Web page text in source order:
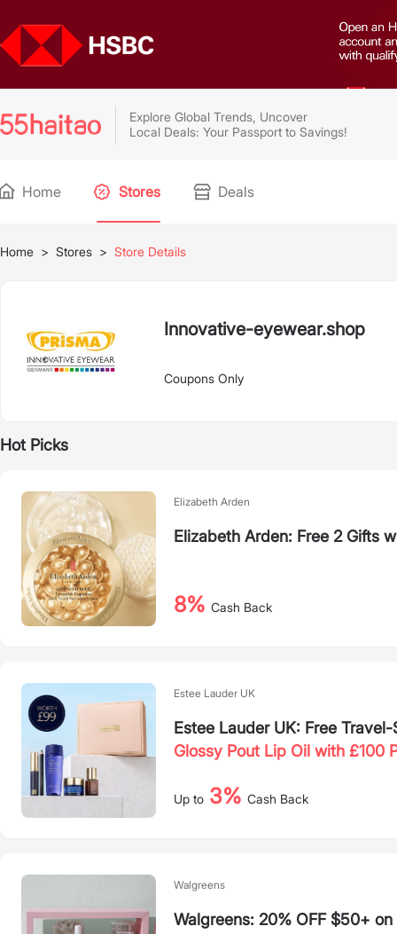
Explore Global Trends, Uncover
Local Deals: Your Passport to Savings!
Home Stores Deals
Home > Stores > Store Details
Innovative-eyewear.shop
Coupons Only
Hot Picks
Elizabeth Arden
Elizabeth Arden: Free 2 Gifts
8% Cash Back
Estee Lauder UK
Estee Lauder UK: Free
Glossy Pout Lip Oil with £100
Up to 3% Cash Back
Walgreens
Walgreens: 20% OFF $50+